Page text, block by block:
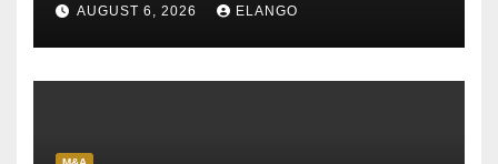
AUGUST 6, 2026 ELANGO